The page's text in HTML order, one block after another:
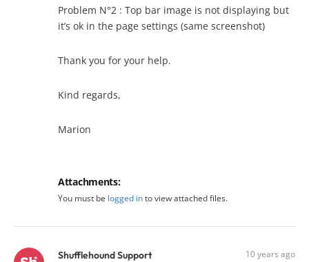
Problem N°2 : Top bar image is not displaying but
it’s ok in the page settings (same screenshot)
Thank you for your help.
Kind regards,
Marion
Attachments:
You must be logged into view attached files.
Shufflehound Support 10 years ago